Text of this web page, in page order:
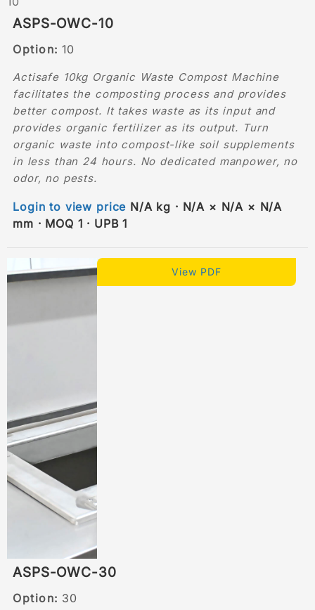
ASPS-OWC-10
Option: 10
Actisafe 10kg Organic Waste Compost Machine
facilitates the composting process and provides
better compost. It takes waste as its input and
provides organic fertilizer as its output. Turn
organic waste into compost-like soil supplements
in less than 24 hours. No dedicated manpower, no
odor, no pests.
Login to view price N/A kg · N/A × N/A × N/A
mm · MOQ 1 · UPB 1
ASPS-OWC-30
Option: 30
View PDF